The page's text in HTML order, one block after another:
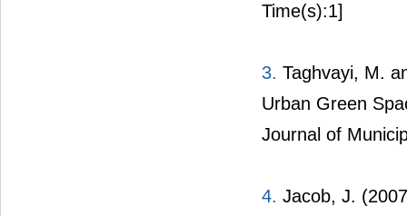
Time(s):1]
3. Taghvayi, M.
Urban Green
Journal of
4. Jacob, J.